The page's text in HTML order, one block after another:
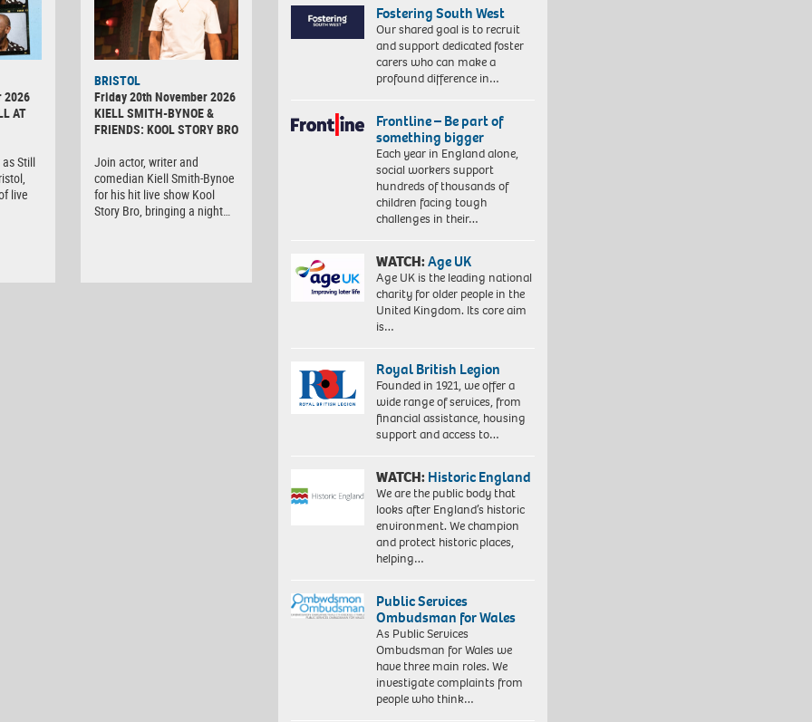
2026
AT
Still
live
BRISTOL
Friday 20th November 2026
KIELL SMITH-BYNOE &
FRIENDS: KOOL STORY BRO
Join actor, writer and
comedian Kiell Smith-Bynoe
for his hit live show Kool
Story Bro, bringing a night…
Fostering South West
Our shared goal is to recruit
and support dedicated foster
carers who can make a
profound difference in…
Frontline – Be part of
something bigger
Each year in England alone,
social workers support
hundreds of thousands of
children facing tough
challenges in their…
WATCH:Age UK
Age UK is the leading national
charity for older people in the
United Kingdom. Its core aim
is…
Royal British Legion
Founded in 1921, we offer a
wide range of services, from
financial assistance, housing
support and access to…
WATCH:Historic England
We are the public body that
looks after England’s historic
environment. We champion
and protect historic places,
helping…
Public Services
Ombudsman for Wales
As Public Services
Ombudsman for Wales we
have three main roles. We
investigate complaints from
people who think…